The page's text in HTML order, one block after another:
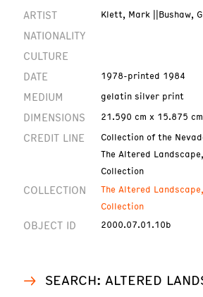
ARTIST Klett, Mark ||Bushaw,
NATIONALITY
CULTURE
DATE
1978-printed 1984
MEDIUM gelatin silver print
DIMENSIONS 21.590 cm x 15.875
CREDIT LINE
Collection of the
The Altered
Collection
COLLECTION
The Altered
Collection
OBJECT ID 2000.07.01.10b
SEARCH: ALTERED